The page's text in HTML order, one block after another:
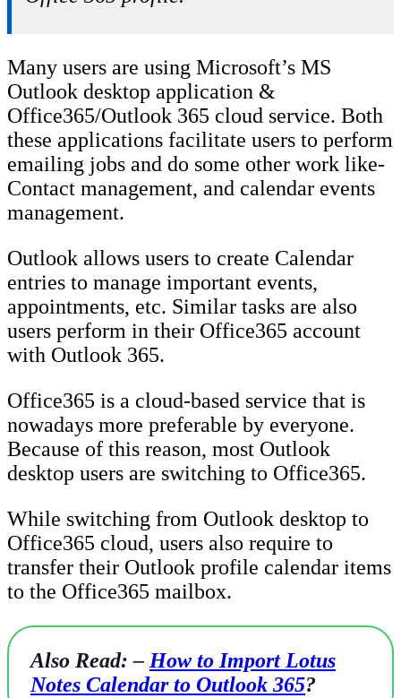
Many users are using Microsoft’s MS
Outlook desktop application &
Office365/Outlook 365 cloud service. Both
these applications facilitate users to perform
emailing jobs and do some other work like-
Contact management, and calendar events
management.
Outlook allows users to create Calendar
entries to manage important events,
appointments, etc. Similar tasks are also
users perform in their Office365 account
with Outlook 365.
Office365 is a cloud-based service that is
nowadays more preferable by everyone.
Because of this reason, most Outlook
desktop users are switching to Office365.
While switching from Outlook desktop to
Office365 cloud, users also require to
transfer their Outlook profile calendar items
to the Office365 mailbox.
Also Read: – How to Import Lotus
Notes Calendar to Outlook 365?